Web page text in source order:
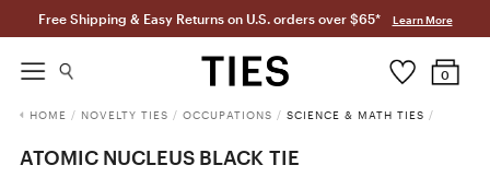
Free Shipping & Easy Returns on U.S. orders over $65* Learn More
0
HOME / NOVELTY TIES / OCCUPATIONS / SCIENCE & MATH TIES /
ATOMIC NUCLEUS BLACK TIE